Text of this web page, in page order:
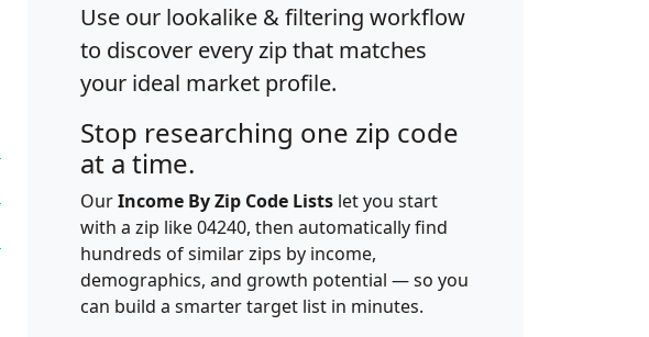
Use our lookalike & filtering workflow
to discover every zip that matches
your ideal market profile.
Stop researching one zip code
at a time.
OurIncome By Zip Code Lists let you start
with a zip like 04240, then automatically find
hundreds of similar zips by income,
demographics, and growth potential — so you
can build a smarter target list in minutes.